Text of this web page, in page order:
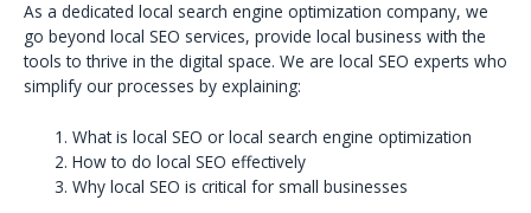
As a dedicated local search engine optimization company, we
go beyond local SEO services, provide local business with the
tools to thrive in the digital space. We are local SEO experts who
simplify our processes by explaining:
What is local SEO or local search engine optimization
How to do local SEO effectively
Why local SEO is critical for small businesses